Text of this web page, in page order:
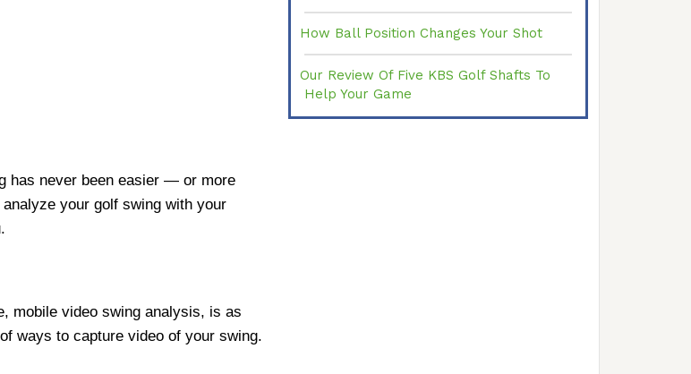
has never been easier — or more
your golf swing with your
mobile video swing analysis, is as
ways to capture video of your swing.
How Ball Position Changes Your Shot
Our Review Of Five KBS Golf Shafts To
Help Your Game